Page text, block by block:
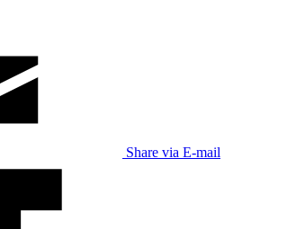
Share via E-mail